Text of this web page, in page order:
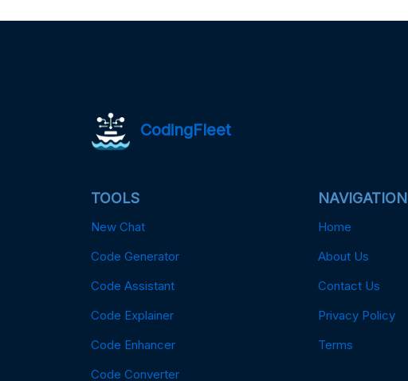
CodingFleet
TOOLS
New Chat
Code Generator
Code Assistant
Code Explainer
Code Enhancer
Code Converter
NAVIGATION
Home
About Us
Contact Us
Privacy Policy
Terms